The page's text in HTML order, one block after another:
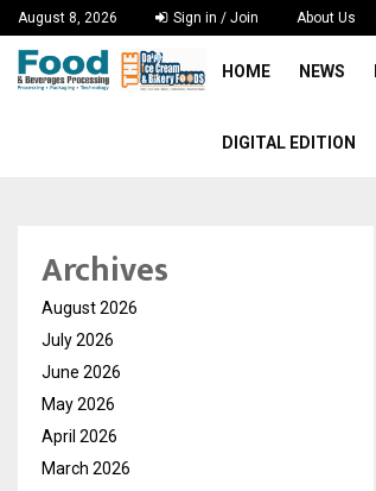
August 8, 2026 Sign in / Join About Us
HOME NEWS
DIGITAL EDITION
Archives
August 2026
July 2026
June 2026
May 2026
April 2026
March 2026